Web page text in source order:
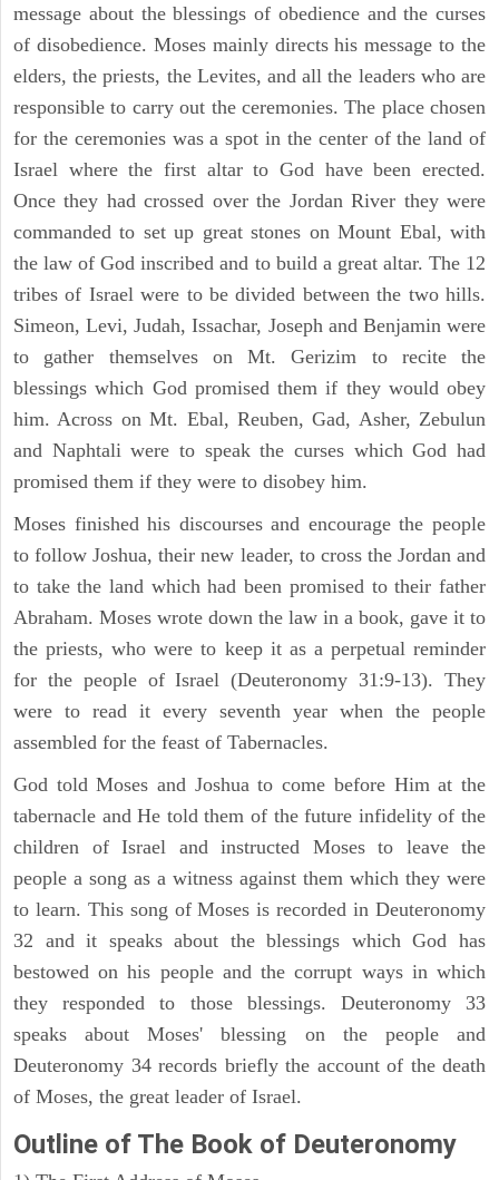
message about the blessings of obedience and the curses
of disobedience. Moses mainly directs his message to the
elders, the priests, the Levites, and all the leaders who are
responsible to carry out the ceremonies. The place chosen
for the ceremonies was a spot in the center of the land of
Israel where the first altar to God have been erected.
Once they had crossed over the Jordan River they were
commanded to set up great stones on Mount Ebal, with
the law of God inscribed and to build a great altar. The 12
tribes of Israel were to be divided between the two hills.
Simeon, Levi, Judah, Issachar, Joseph and Benjamin were
to gather themselves on Mt. Gerizim to recite the
blessings which God promised them if they would obey
him. Across on Mt. Ebal, Reuben, Gad, Asher, Zebulun
and Naphtali were to speak the curses which God had
promised them if they were to disobey him.
Moses finished his discourses and encourage the people
to follow Joshua, their new leader, to cross the Jordan and
to take the land which had been promised to their father
Abraham. Moses wrote down the law in a book, gave it to
the priests, who were to keep it as a perpetual reminder
for the people of Israel (Deuteronomy 31:9-13). They
were to read it every seventh year when the people
assembled for the feast of Tabernacles.
God told Moses and Joshua to come before Him at the
tabernacle and He told them of the future infidelity of the
children of Israel and instructed Moses to leave the
people a song as a witness against them which they were
to learn. This song of Moses is recorded in Deuteronomy
32 and it speaks about the blessings which God has
bestowed on his people and the corrupt ways in which
they responded to those blessings. Deuteronomy 33
speaks about Moses' blessing on the people and
Deuteronomy 34 records briefly the account of the death
of Moses, the great leader of Israel.
Outline of The Book of Deuteronomy